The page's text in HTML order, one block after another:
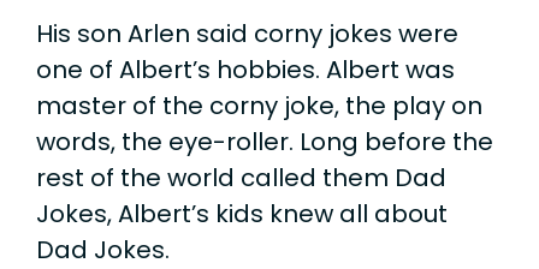
His son Arlen said corny jokes were
one of Albert’s hobbies. Albert was
master of the corny joke, the play on
words, the eye-roller. Long before the
rest of the world called them Dad
Jokes, Albert’s kids knew all about
Dad Jokes.